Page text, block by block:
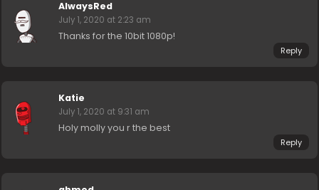
AlwaysRed
July 1, 2020 at 2:23 am
Thanks for the 10bit 1080p!
Reply
Katie
July 1, 2020 at 9:31 am
Holy molly you r the best
Reply